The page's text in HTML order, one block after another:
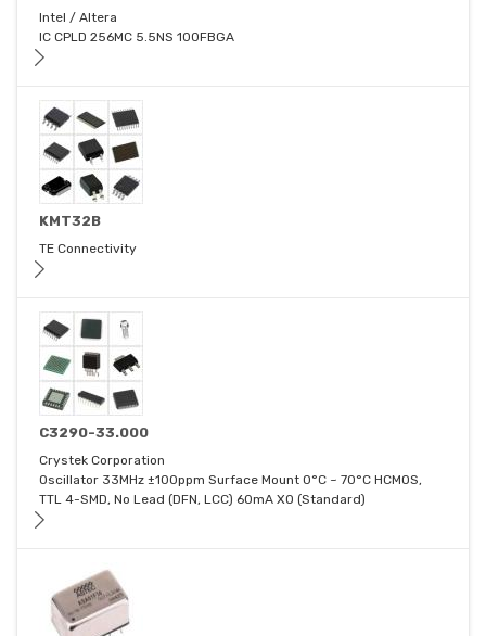
Intel / Altera
IC CPLD 256MC 5.5NS 100FBGA
KMT32B
TE Connectivity
C3290-33.000
Crystek Corporation
Oscillator 33MHz ±100ppm Surface Mount 0°C ~ 70°C HCMOS,
TTL 4-SMD, No Lead (DFN, LCC) 60mA XO (Standard)